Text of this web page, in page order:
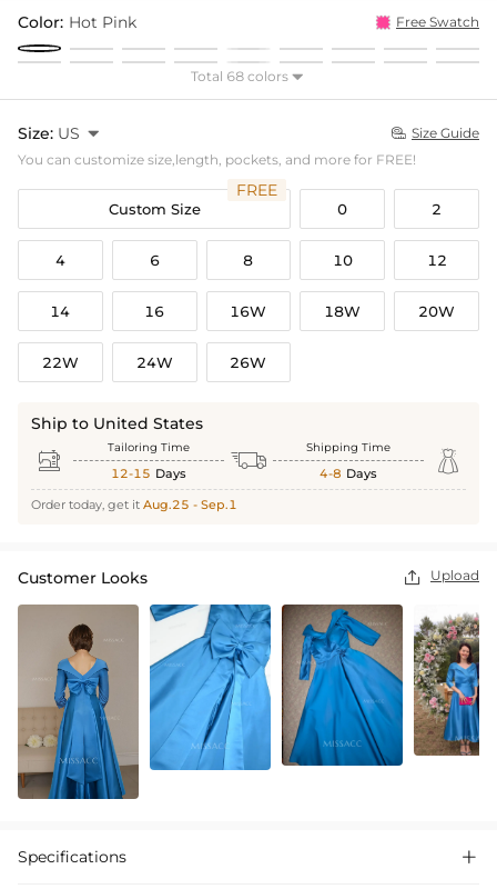
Color: Hot Pink Free Swatch
Total 68 colors 
Size: US   Size Guide
You can customize size,length, pockets, and more for FREE!
Custom Size
FREE
0 2
4 6 8 10 12
14 16 16W 18W 20W
22W 24W 26W
Ship to United States
 Tailoring Time
12-15 Days  Shipping Time
4-8 Days 
Order today, get it Aug.25 - Sep.1
Customer Looks  Upload
Specifications 